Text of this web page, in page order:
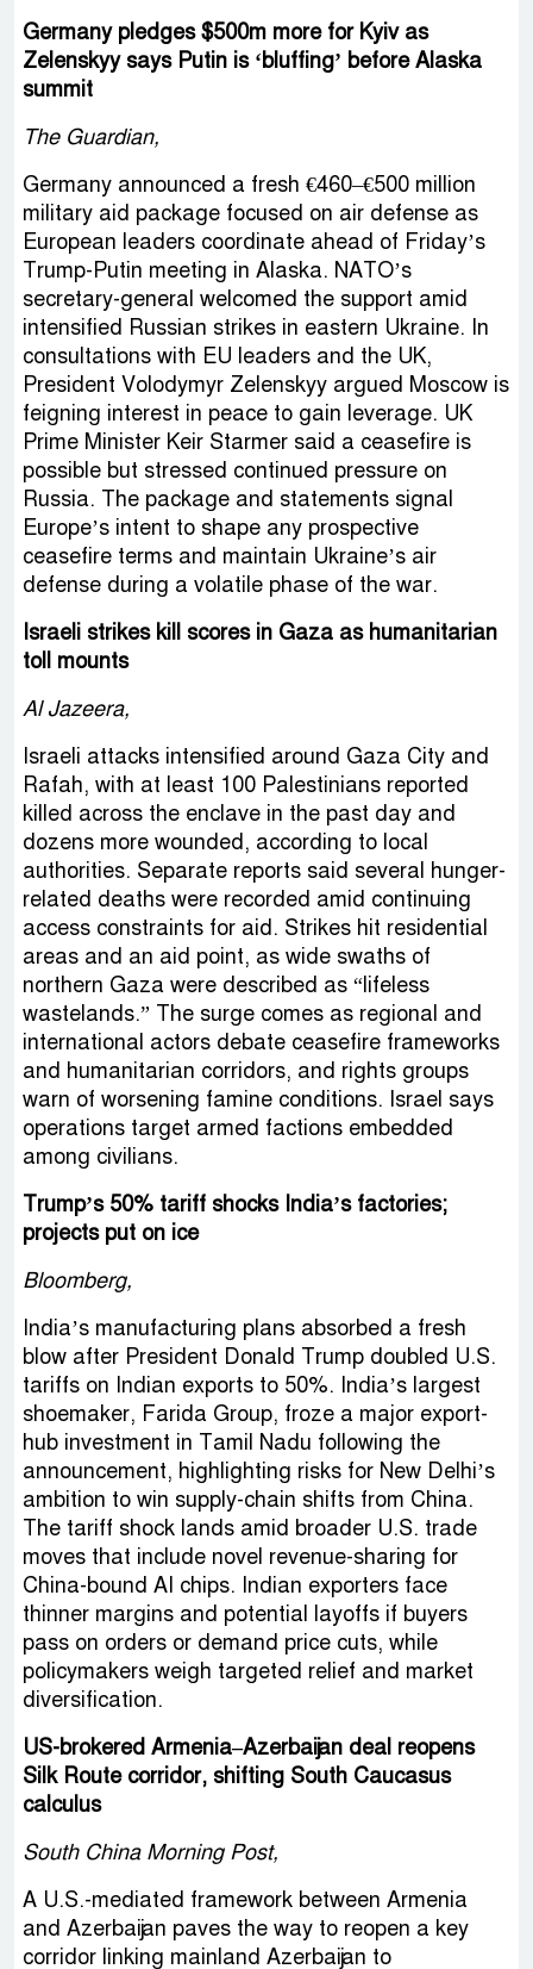
Germany pledges $500m more for Kyiv as
Zelenskyy says Putin is ‘bluffing’ before Alaska
summit
The Guardian,
Germany announced a fresh €460–€500 million
military aid package focused on air defense as
European leaders coordinate ahead of Friday’s
Trump-Putin meeting in Alaska. NATO’s
secretary-general welcomed the support amid
intensified Russian strikes in eastern Ukraine. In
consultations with EU leaders and the UK,
President Volodymyr Zelenskyy argued Moscow is
feigning interest in peace to gain leverage. UK
Prime Minister Keir Starmer said a ceasefire is
possible but stressed continued pressure on
Russia. The package and statements signal
Europe’s intent to shape any prospective
ceasefire terms and maintain Ukraine’s air
defense during a volatile phase of the war.
Israeli strikes kill scores in Gaza as humanitarian
toll mounts
Al Jazeera,
Israeli attacks intensified around Gaza City and
Rafah, with at least 100 Palestinians reported
killed across the enclave in the past day and
dozens more wounded, according to local
authorities. Separate reports said several hunger-
related deaths were recorded amid continuing
access constraints for aid. Strikes hit residential
areas and an aid point, as wide swaths of
northern Gaza were described as “lifeless
wastelands.” The surge comes as regional and
international actors debate ceasefire frameworks
and humanitarian corridors, and rights groups
warn of worsening famine conditions. Israel says
operations target armed factions embedded
among civilians.
Trump’s 50% tariff shocks India’s factories;
projects put on ice
Bloomberg,
India’s manufacturing plans absorbed a fresh
blow after President Donald Trump doubled U.S.
tariffs on Indian exports to 50%. India’s largest
shoemaker, Farida Group, froze a major export-
hub investment in Tamil Nadu following the
announcement, highlighting risks for New Delhi’s
ambition to win supply-chain shifts from China.
The tariff shock lands amid broader U.S. trade
moves that include novel revenue-sharing for
China-bound AI chips. Indian exporters face
thinner margins and potential layoffs if buyers
pass on orders or demand price cuts, while
policymakers weigh targeted relief and market
diversification.
US-brokered Armenia–Azerbaijan deal reopens
Silk Route corridor, shifting South Caucasus
calculus
South China Morning Post,
A U.S.-mediated framework between Armenia
and Azerbaijan paves the way to reopen a key
corridor linking mainland Azerbaijan to